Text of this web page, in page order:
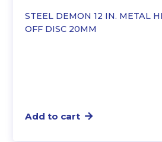
STEEL DEMON 12 IN. METAL
OFF DISC 20MM
Add to cart